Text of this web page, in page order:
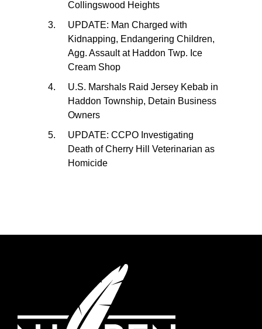
Collingswood Heights
UPDATE: Man Charged with
Kidnapping, Endangering Children,
Agg. Assault at Haddon Twp. Ice
Cream Shop
U.S. Marshals Raid Jersey Kebab in
Haddon Township, Detain Business
Owners
UPDATE: CCPO Investigating
Death of Cherry Hill Veterinarian as
Homicide